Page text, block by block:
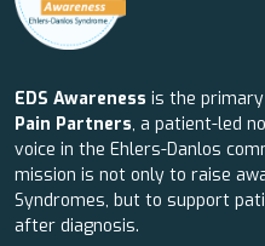
EDS Awareness is the
Pain Partners, a patient-led
voice in the Ehlers-Danlos
mission is not only to raise
Syndromes, but to support
after diagnosis.